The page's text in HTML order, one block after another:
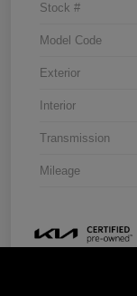
Stock #
Model Code
Exterior
Interior
Transmission
Mileage